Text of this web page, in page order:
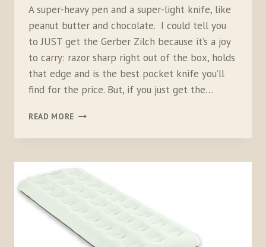
A super-heavy pen and a super-light knife, like
peanut butter and chocolate. I could tell you
to JUST get the Gerber Zilch because it’s a joy
to carry: razor sharp right out of the box, holds
that edge and is the best pocket knife you’ll
find for the price. But, if you just get the…
READ MORE GERBER
AND